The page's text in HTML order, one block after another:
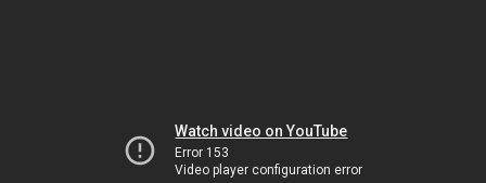
Watch video on YouTube
Error 153
Video player configuration error